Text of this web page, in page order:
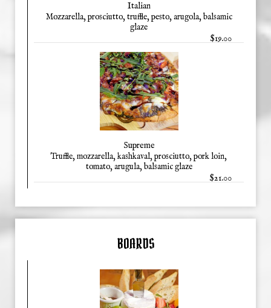
Italian
Mozzarella, prosciutto, truffle, pesto, arugola, balsamic
glaze
$19.00
Supreme
Truffle, mozzarella, kashkaval, prosciutto, pork loin,
tomato, arugula, balsamic glaze
$21.00
BOARDS